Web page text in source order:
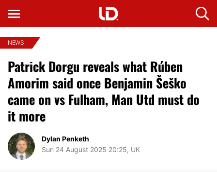
NEWS
Patrick Dorgu reveals what Rúben
Amorim said once Benjamin Šeško
came on vs Fulham, Man Utd must do
it more
Dylan Penketh
Sun 24 August 2025 20:25, UK